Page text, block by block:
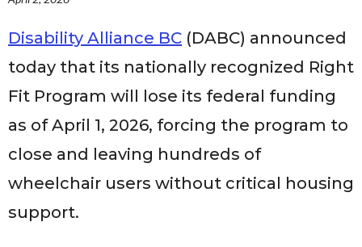
Legacy Giving
Join the Team
Personal Support
Network
Caregivers Retreat
Disability Alliance BC (DABC) announced
today that its nationally recognized Right
Fit Program will lose its federal funding
as of April 1, 2026, forcing the program to
close and leaving hundreds of
wheelchair users without critical housing
support.